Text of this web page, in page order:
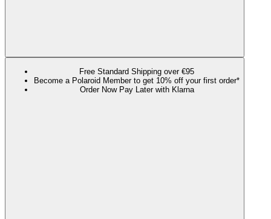
Free Standard Shipping over €95
Become a Polaroid Member to get 10% off your first order*
Order Now Pay Later with Klarna